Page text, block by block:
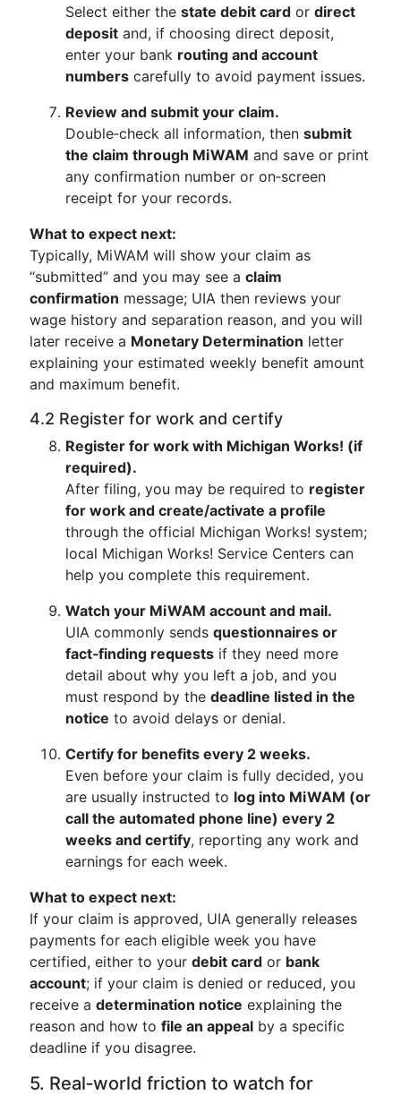
Select either the state debit card or direct
deposit and, if choosing direct deposit,
enter your bank routing and account
numbers carefully to avoid payment issues.
Review and submit your claim.
Double‑check all information, then submit
the claim through MiWAM and save or print
any confirmation number or on‑screen
receipt for your records.
What to expect next:
Typically, MiWAM will show your claim as
“submitted” and you may see a claim
confirmation message; UIA then reviews your
wage history and separation reason, and you will
later receive a Monetary Determination letter
explaining your estimated weekly benefit amount
and maximum benefit.
4.2 Register for work and certify
Register for work with Michigan Works! (if
required).
After filing, you may be required to register
for work and create/activate a profile
through the official Michigan Works! system;
local Michigan Works! Service Centers can
help you complete this requirement.
Watch your MiWAM account and mail.
UIA commonly sends questionnaires or
fact‑finding requests if they need more
detail about why you left a job, and you
must respond by the deadline listed in the
notice to avoid delays or denial.
Certify for benefits every 2 weeks.
Even before your claim is fully decided, you
are usually instructed to log into MiWAM (or
call the automated phone line) every 2
weeks and certify, reporting any work and
earnings for each week.
What to expect next:
If your claim is approved, UIA generally releases
payments for each eligible week you have
certified, either to your debit card or bank
account; if your claim is denied or reduced, you
receive a determination notice explaining the
reason and how to file an appeal by a specific
deadline if you disagree.
5. Real‑world friction to watch for